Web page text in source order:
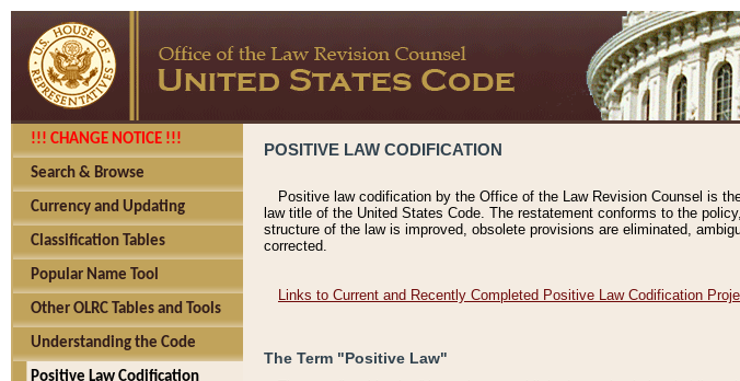
!!! CHANGE NOTICE !!!
Search & Browse
Currency and Updating
Classification Tables
Popular Name Tool
Other OLRC Tables and Tools
Understanding the Code
Positive Law Codification
POSITIVE LAW CODIFICATION
Positive law codification by the Office of the Law Revision Counsel is
law title of the United States Code. The restatement conforms to the
structure of the law is improved, obsolete provisions are eliminated,
corrected.
Links to Current and Recently Completed Positive Law Codification
The Term "Positive Law"